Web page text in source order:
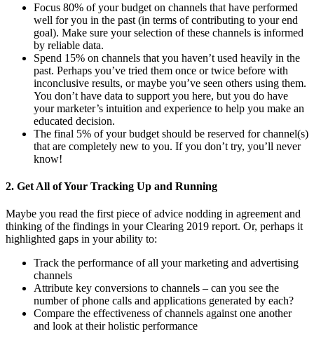
Focus 80% of your budget on channels that have performed
well for you in the past (in terms of contributing to your end
goal). Make sure your selection of these channels is informed
by reliable data.
Spend 15% on channels that you haven’t used heavily in the
past. Perhaps you’ve tried them once or twice before with
inconclusive results, or maybe you’ve seen others using them.
You don’t have data to support you here, but you do have
your marketer’s intuition and experience to help you make an
educated decision.
The final 5% of your budget should be reserved for channel(s)
that are completely new to you. If you don’t try, you’ll never
know!
2. Get All of Your Tracking Up and Running
Maybe you read the first piece of advice nodding in agreement and
thinking of the findings in your Clearing 2019 report. Or, perhaps it
highlighted gaps in your ability to:
Track the performance of all your marketing and advertising
channels
Attribute key conversions to channels – can you see the
number of phone calls and applications generated by each?
Compare the effectiveness of channels against one another
and look at their holistic performance